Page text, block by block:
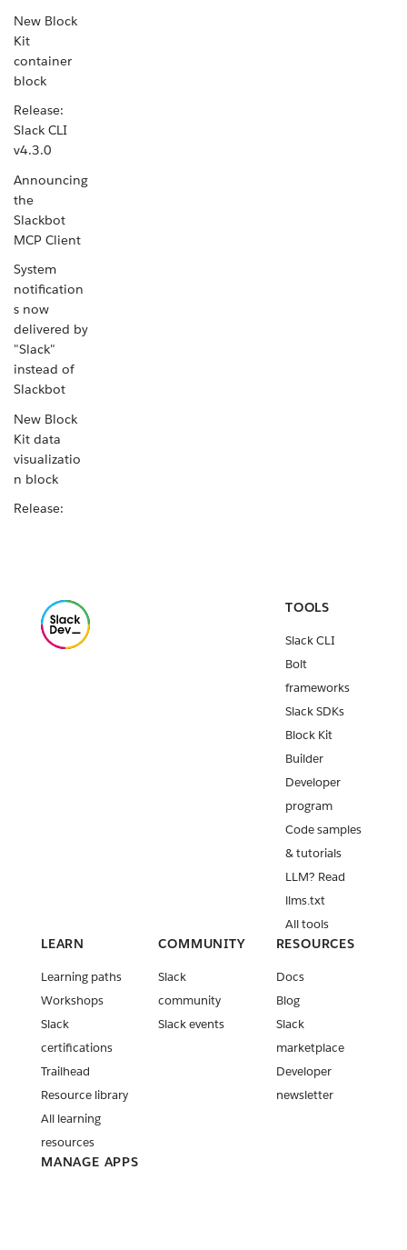
New Block
Kit
container
block
Release:
Slack CLI
v4.3.0
Announcing
the
Slackbot
MCP Client
System
notification
s now
delivered by
"Slack"
instead of
Slackbot
New Block
Kit data
visualizatio
n block
Release:
Slack CLI
v4.2.0
New Block
released
Kit blocks
Streaming
API method
updates
Release:
Slack CLI
v4.0.1
TOOLS
Slack CLI
Bolt
frameworks
Slack SDKs
Block Kit
Builder
Developer
program
Code samples
& tutorials
LLM? Read
llms.txt
All tools
LEARN
Learning paths
Workshops
Slack
certifications
Trailhead
Resource library
All learning
resources
COMMUNITY
Slack
community
Slack events
RESOURCES
Docs
Blog
Slack
marketplace
Developer
newsletter
MANAGE APPS